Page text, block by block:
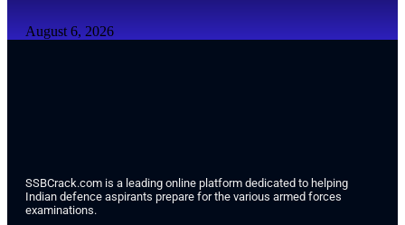
August 6, 2026
SSBCrack.com is a leading online platform dedicated to helping
Indian defence aspirants prepare for the various armed forces
examinations.